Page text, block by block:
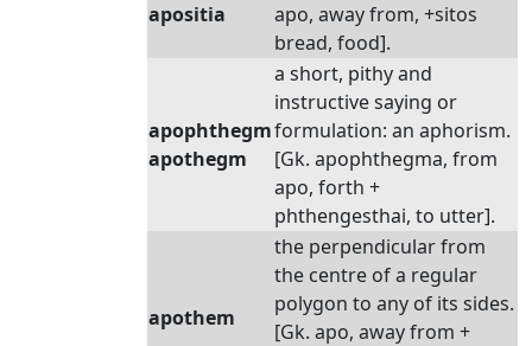
apositia
apo, away from, +sitos
bread, food].
apophthegm
apothegm
a short, pithy and
instructive saying or
formulation: an aphorism.
[Gk. apophthegma, from
apo, forth +
phthengesthai, to utter].
apothem
the perpendicular from
the centre of a regular
polygon to any of its sides.
[Gk. apo, away from +